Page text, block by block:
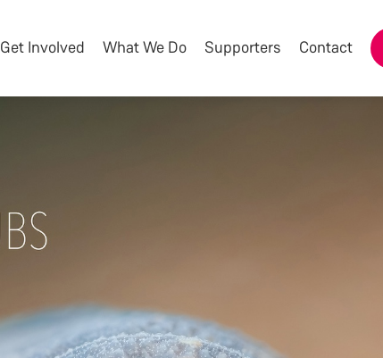
Get Involved What We Do Supporters Contact